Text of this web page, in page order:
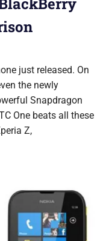
just released. On
the newly
Snapdragon
One beats all these
Z,